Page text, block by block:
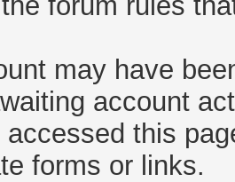
may have
account
accessed this
forms or links.